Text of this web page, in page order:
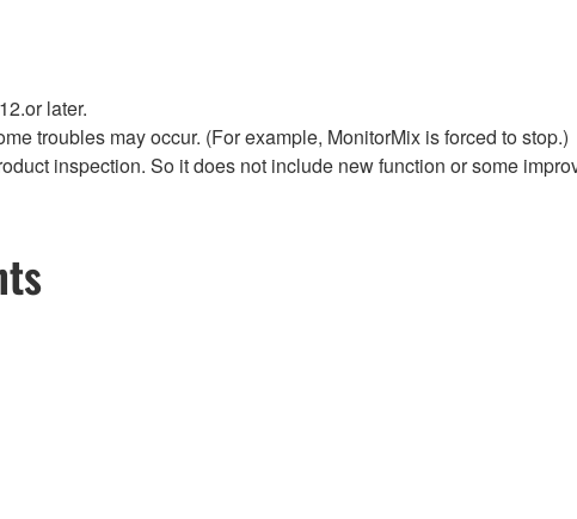
later.
troubles may occur. (For example, MonitorMix is forced to stop.)
inspection. So it does not include new function or some